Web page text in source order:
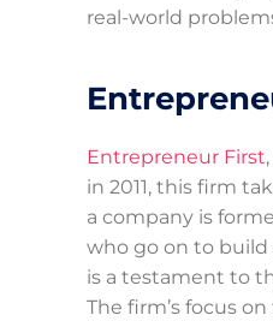
real-world
Entrepreneur First
in 2011, this firm
a company is
who go on to build
is a testament to
The firm’s focus